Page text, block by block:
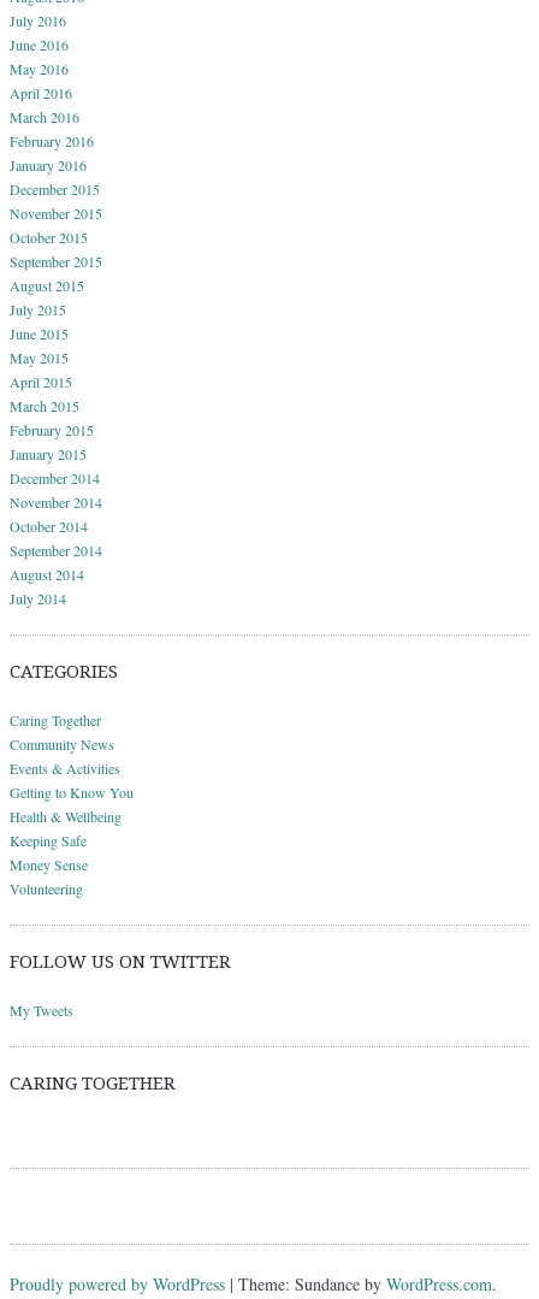
July 2016
June 2016
May 2016
April 2016
March 2016
February 2016
January 2016
December 2015
November 2015
October 2015
September 2015
August 2015
July 2015
June 2015
May 2015
April 2015
March 2015
February 2015
January 2015
December 2014
November 2014
October 2014
September 2014
August 2014
July 2014
CATEGORIES
Caring Together
Community News
Events & Activities
Getting to Know You
Health & Wellbeing
Keeping Safe
Money Sense
Volunteering
FOLLOW US ON TWITTER
My Tweets
CARING TOGETHER
Proudly powered by WordPress | Theme: Sundance by WordPress.com.